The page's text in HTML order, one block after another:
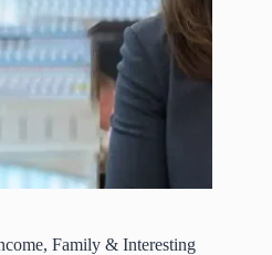
Family & Interesting